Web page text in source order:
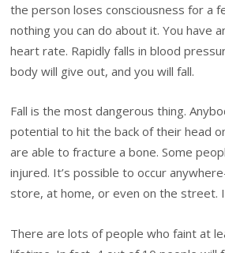
the person loses consciousness for a
nothing you can do about it. You have
heart rate. Rapidly falls in blood
body will give out, and you will fall.
Fall is the most dangerous thing.
potential to hit the back of their head
are able to fracture a bone. Some
injured. It’s possible to occur
store, at home, or even on the street.
There are lots of people who faint at